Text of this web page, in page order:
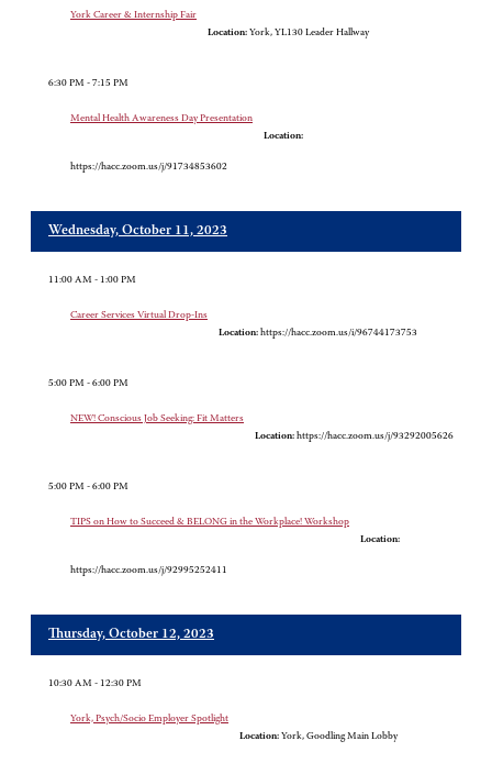
York Career & Internship Fair
Location: York, YL130 Leader Hallway
6:30 PM - 7:15 PM
Mental Health Awareness Day Presentation
Location:
https://hacc.zoom.us/j/91734853602
Wednesday, October 11, 2023
11:00 AM - 1:00 PM
Career Services Virtual Drop-Ins
Location: https://hacc.zoom.us/i/96744173753
5:00 PM - 6:00 PM
NEW! Conscious Job Seeking: Fit Matters
Location: https://hacc.zoom.us/j/93292005626
5:00 PM - 6:00 PM
TIPS on How to Succeed & BELONG in the Workplace! Workshop
Location:
https://hacc.zoom.us/j/92995252411
Thursday, October 12, 2023
10:30 AM - 12:30 PM
York, Psych/Socio Employer Spotlight
Location: York, Goodling Main Lobby